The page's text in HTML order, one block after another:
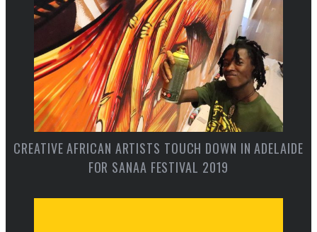
CREATIVE AFRICAN ARTISTS TOUCH DOWN IN ADELAIDE
FOR SANAA FESTIVAL 2019